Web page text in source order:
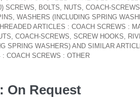
SCREWS, BOLTS, NUTS, COACH-
WASHERS (INCLUDING SPRING
ARTICLES : COACH SCREWS :
COACH-SCREWS, SCREW HOOKS,
SPRING WASHERS) AND SIMILAR
: COACH SCREWS : OTHER
On Request